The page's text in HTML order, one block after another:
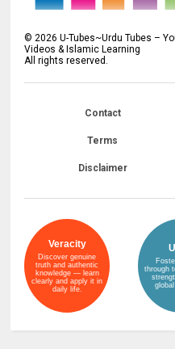
© 2026 U-Tubes~Urdu Tubes –
Videos & Islamic Learning
All rights reserved.
Contact
Terms
Disclaimer
Veracity
Discover genuine
truth and authentic
knowledge — learn
clearly and apply it in
daily life.
through